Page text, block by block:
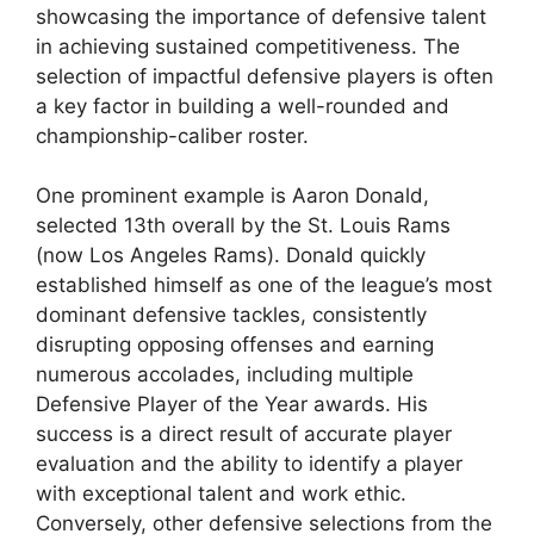
showcasing the importance of defensive talent
in achieving sustained competitiveness. The
selection of impactful defensive players is often
a key factor in building a well-rounded and
championship-caliber roster.
One prominent example is Aaron Donald,
selected 13th overall by the St. Louis Rams
(now Los Angeles Rams). Donald quickly
established himself as one of the league’s most
dominant defensive tackles, consistently
disrupting opposing offenses and earning
numerous accolades, including multiple
Defensive Player of the Year awards. His
success is a direct result of accurate player
evaluation and the ability to identify a player
with exceptional talent and work ethic.
Conversely, other defensive selections from the